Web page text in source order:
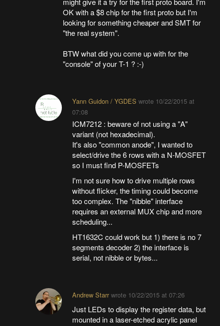
OK with a $8 chip for the first proto but I'm
looking for something cheaper and SMT for
"the real system".
BTW what did you come up with for the
"console" of your T-1 ? :-)
Yann Guidon / YGDES wrote 10/22/2015 at
07:08
ICM7212 : beware of not using a "A"
variant (not hexadecimal).
It's also "common anode", I wanted to
select/drive the 6 rows with a N-MOSFET
so I must find P-MOSFETs
I'm not sure how to drive multiple rows
without flicker, the timing could become
too complex. The "nibble" interface
requires an external MUX chip and more
scheduling...
HT1632C could work but 1) there is no 7
segments decoder 2) the interface is
serial, not nibble or bytes...
Andrew Starr wrote 10/22/2015 at 07:26
Just LEDs to display the register data, but
mounted in a laser-etched acrylic panel